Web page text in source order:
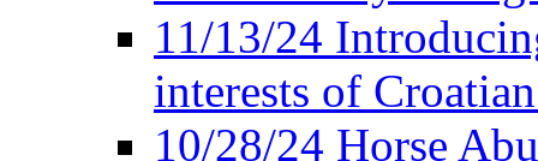
11/13/24
interests of
10/28/24 Horse